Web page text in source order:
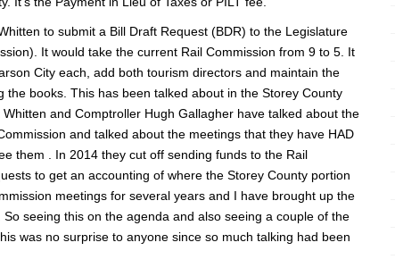
to submit a Bill Draft Request (BDR) to the Legislature
It would take the current Rail Commission from 9 to 5. It
City each, add both tourism directors and maintain the
books. This has been talked about in the Storey County
and Comptroller Hugh Gallagher have talked about the
and talked about the meetings that they have HAD
them . In 2014 they cut off sending funds to the Rail
to get an accounting of where the Storey County portion
meetings for several years and I have brought up the
seeing this on the agenda and also seeing a couple of the
was no surprise to anyone since so much talking had been